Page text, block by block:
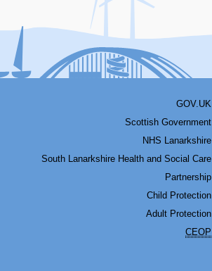
GOV.UK
Scottish Government
NHS Lanarkshire
South Lanarkshire Health and Social Care
Partnership
Child Protection
Adult Protection
CEOP